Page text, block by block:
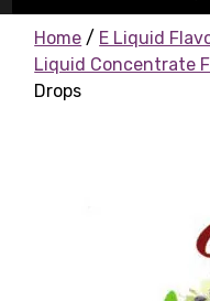
Home / E Liquid
Liquid Concentrate
Drops